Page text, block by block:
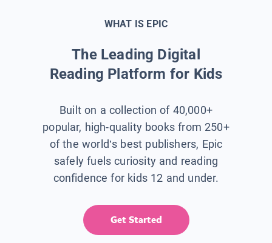
WHAT IS EPIC
The Leading Digital
Reading Platform for Kids
Built on a collection of 40,000+
popular, high-quality books from 250+
of the world’s best publishers, Epic
safely fuels curiosity and reading
confidence for kids 12 and under.
Get Started